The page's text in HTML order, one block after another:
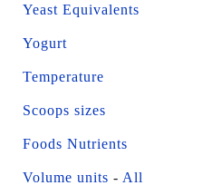
Yeast Equivalents
Yogurt
Temperature
Scoops sizes
Foods Nutrients
Volume units - All